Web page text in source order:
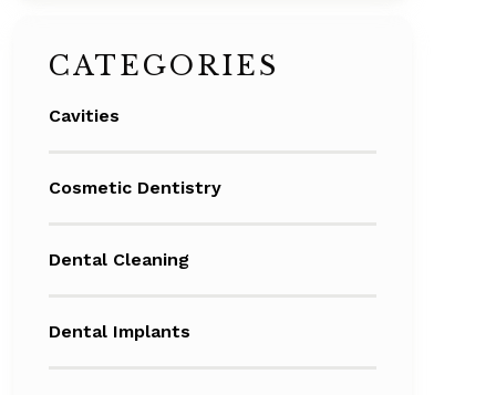
CATEGORIES
Cavities
Cosmetic Dentistry
Dental Cleaning
Dental Implants